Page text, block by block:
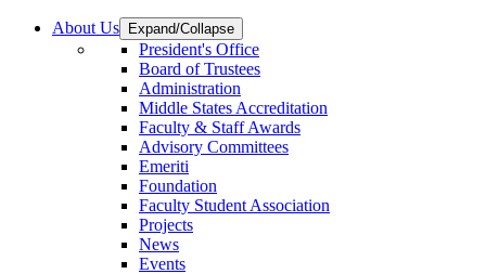
About Us Expand/Collapse
President's Office
Board of Trustees
Administration
Middle States Accreditation
Faculty & Staff Awards
Advisory Committees
Emeriti
Foundation
Faculty Student Association
Projects
News
Events